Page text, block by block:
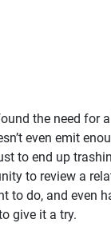
the need for
even emit
to end up
to review a
to do, and even
give it a try.